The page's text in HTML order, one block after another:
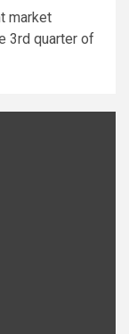
market
3rd quarter of